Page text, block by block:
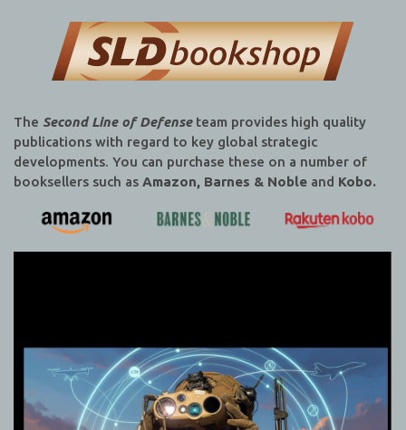
The Second Line of Defenseteam provides high quality
publications with regard to key global strategic
developments. You can purchase these on a number of
booksellers such as Amazon, Barnes & Noble and Kobo.